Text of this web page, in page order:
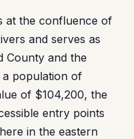
at the confluence of
and serves as
County and the
a population of
of $104,200, the
entry points
in the eastern